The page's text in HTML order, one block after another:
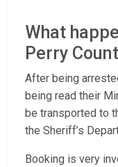
What
Perry
After being
being read their
be transported to
the Sheriff’s
Booking is very